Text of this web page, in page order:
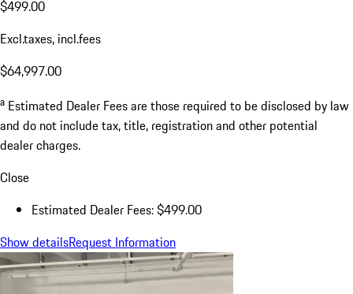
$499.00
Excl.taxes, incl.fees
$64,997.00
a Estimated Dealer Fees are those required to be disclosed by law
and do not include tax, title, registration and other potential
dealer charges.
Close
Estimated Dealer Fees: $499.00
Show detailsRequest Information